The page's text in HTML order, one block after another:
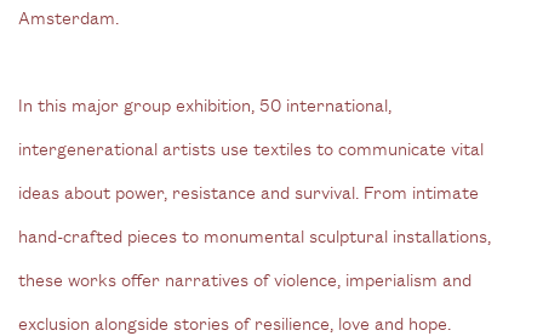
Amsterdam.
In this major group exhibition, 50 international,
intergenerational artists use textiles to communicate vital
ideas about power, resistance and survival. From intimate
hand-crafted pieces to monumental sculptural installations,
these works offer narratives of violence, imperialism and
exclusion alongside stories of resilience, love and hope.